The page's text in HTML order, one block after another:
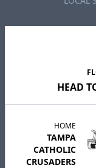
HEAD
HOME
TAMPA
CATHOLIC
CRUSADERS